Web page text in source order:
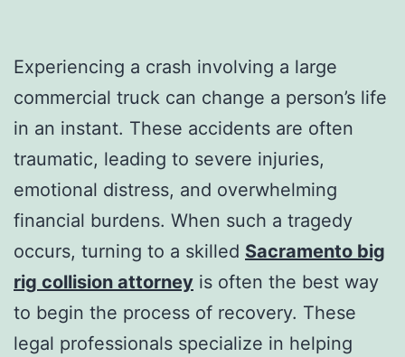
Experiencing a crash involving a large
commercial truck can change a person’s life
in an instant. These accidents are often
traumatic, leading to severe injuries,
emotional distress, and overwhelming
financial burdens. When such a tragedy
occurs, turning to a skilled Sacramento big
rig collision attorney is often the best way
to begin the process of recovery. These
legal professionals specialize in helping